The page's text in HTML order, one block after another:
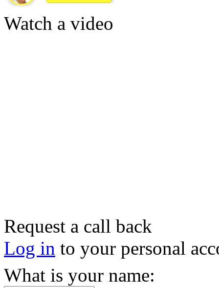
Watch a video
Request a call back
Log in to your personal
What is your name: